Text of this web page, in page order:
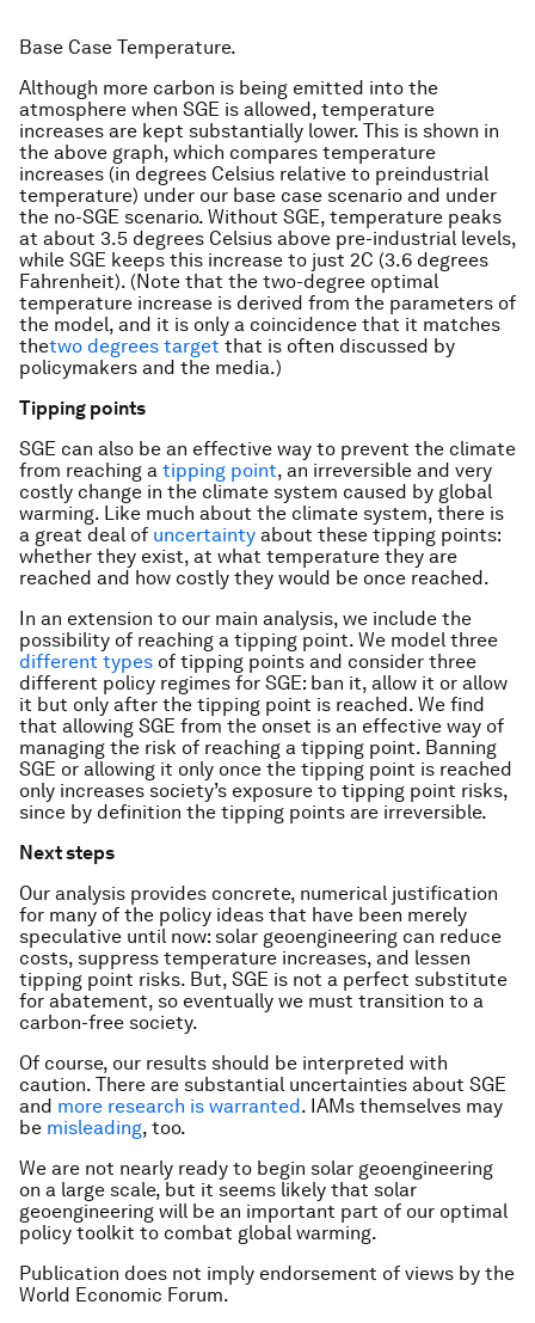
Base Case Temperature.
Although more carbon is being emitted into the
atmosphere when SGE is allowed, temperature
increases are kept substantially lower. This is shown in
the above graph, which compares temperature
increases (in degrees Celsius relative to preindustrial
temperature) under our base case scenario and under
the no-SGE scenario. Without SGE, temperature peaks
at about 3.5 degrees Celsius above pre-industrial levels,
while SGE keeps this increase to just 2C (3.6 degrees
Fahrenheit). (Note that the two-degree optimal
temperature increase is derived from the parameters of
the model, and it is only a coincidence that it matches
thetwo degrees target that is often discussed by
policymakers and the media.)
Tipping points
SGE can also be an effective way to prevent the climate
from reaching a tipping point, an irreversible and very
costly change in the climate system caused by global
warming. Like much about the climate system, there is
a great deal of uncertainty about these tipping points:
whether they exist, at what temperature they are
reached and how costly they would be once reached.
In an extension to our main analysis, we include the
possibility of reaching a tipping point. We model three
different types of tipping points and consider three
different policy regimes for SGE: ban it, allow it or allow
it but only after the tipping point is reached. We find
that allowing SGE from the onset is an effective way of
managing the risk of reaching a tipping point. Banning
SGE or allowing it only once the tipping point is reached
only increases society’s exposure to tipping point risks,
since by definition the tipping points are irreversible.
Next steps
Our analysis provides concrete, numerical justification
for many of the policy ideas that have been merely
speculative until now: solar geoengineering can reduce
costs, suppress temperature increases, and lessen
tipping point risks. But, SGE is not a perfect substitute
for abatement, so eventually we must transition to a
carbon-free society.
Of course, our results should be interpreted with
caution. There are substantial uncertainties about SGE
and more research is warranted. IAMs themselves may
be misleading, too.
We are not nearly ready to begin solar geoengineering
on a large scale, but it seems likely that solar
geoengineering will be an important part of our optimal
policy toolkit to combat global warming.
Publication does not imply endorsement of views by the
World Economic Forum.